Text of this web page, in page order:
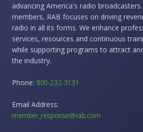
advancing America's radio
members, RAB focuses on driving
radio in all its forms. We enhance
services, resources and continuous
while supporting programs to attract
the industry.
Phone: 800-232-3131
Email Address:
member_response@rab.com